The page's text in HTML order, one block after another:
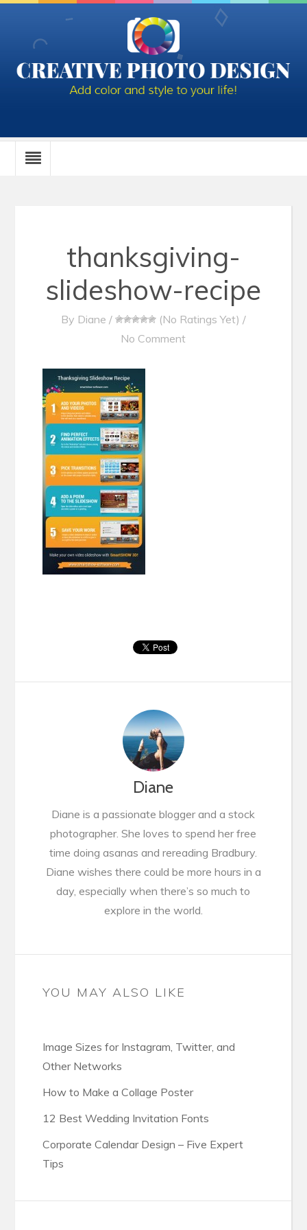
thanksgiving-
slideshow-recipe
By Diane / (No Ratings Yet) /
No Comment
Diane
Diane is a passionate blogger and a stock
photographer. She loves to spend her free
time doing asanas and rereading Bradbury.
Diane wishes there could be more hours in a
day, especially when there’s so much to
explore in the world.
YOU MAY ALSO LIKE
Image Sizes for Instagram, Twitter, and
Other Networks
How to Make a Collage Poster
12 Best Wedding Invitation Fonts
Corporate Calendar Design – Five Expert
Tips